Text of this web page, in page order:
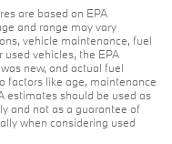
are based on EPA
and range may vary
vehicle maintenance, fuel
vehicles, the EPA
new, and actual fuel
factors like age, maintenance
estimates should be used as
and not as a guarantee of
when considering used